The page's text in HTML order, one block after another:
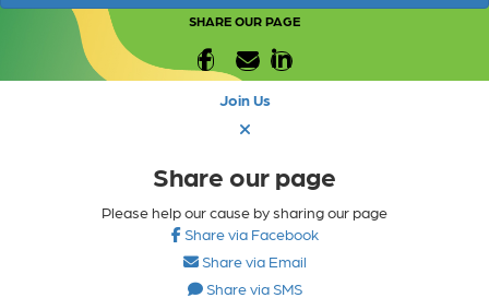
SHARE OUR PAGE
Join Us
Share our page
Please help our cause by sharing our page
Share via Facebook
Share via Email
Share via SMS